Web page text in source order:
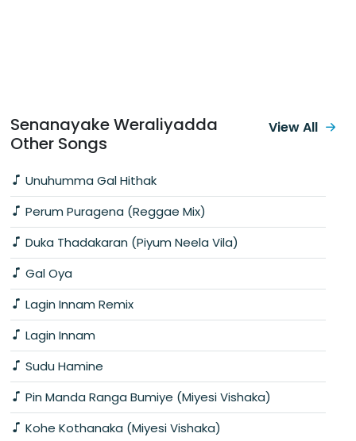
Senanayake Weraliyadda
Other Songs
Unuhumma Gal Hithak
Perum Puragena (Reggae Mix)
Duka Thadakaran (Piyum Neela Vila)
Gal Oya
Lagin Innam Remix
Lagin Innam
Sudu Hamine
Pin Manda Ranga Bumiye (Miyesi Vishaka)
Kohe Kothanaka (Miyesi Vishaka)
View All